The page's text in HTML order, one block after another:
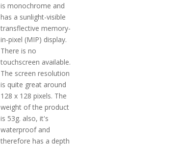
is monochrome and
has a sunlight-visible
transflective memory-
in-pixel (MIP) display.
There is no
touchscreen available.
The screen resolution
is quite great around
128 x 128 pixels. The
weight of the product
is 53g. also, it's
waterproof and
therefore has a depth